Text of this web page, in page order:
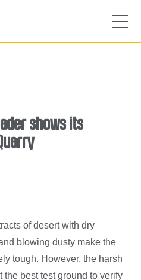
shows its
of desert with dry
blowing dusty make the
tough. However, the harsh
best test ground to verify